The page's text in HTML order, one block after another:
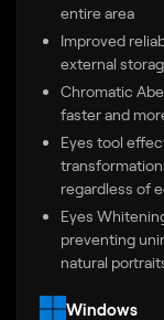
entire area
Improved
external
Chromatic
faster and
Eyes tool
regardless of
Eyes
preventing
natural
Windows